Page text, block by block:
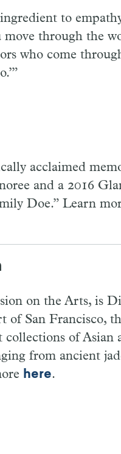
to
move through the
who come
acclaimed
and a 2016
Doe.” Learn
on the Arts, is
of San Francisco,
collections of Asian
from ancient
here.